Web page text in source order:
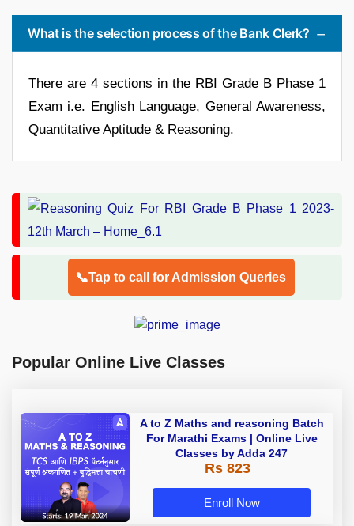
What is the selection process of the Bank Clerk?
There are 4 sections in the RBI Grade B Phase 1
Exam i.e. English Language, General Awareness,
Quantitative Aptitude & Reasoning.
📞Tap to call for Admission Queries
Popular Online Live Classes
A to Z Maths and reasoning Batch
For Marathi Exams | Online Live
Classes by Adda 247
Rs 823
Enroll Now